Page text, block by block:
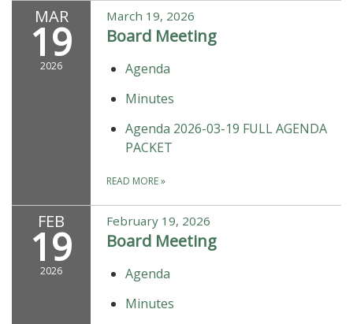
MAR
19
2026
March 19, 2026
Board Meeting
Agenda
Minutes
Agenda 2026-03-19 FULL AGENDA
PACKET
READ MORE»
FEB
19
2026
February 19, 2026
Board Meeting
Agenda
Minutes